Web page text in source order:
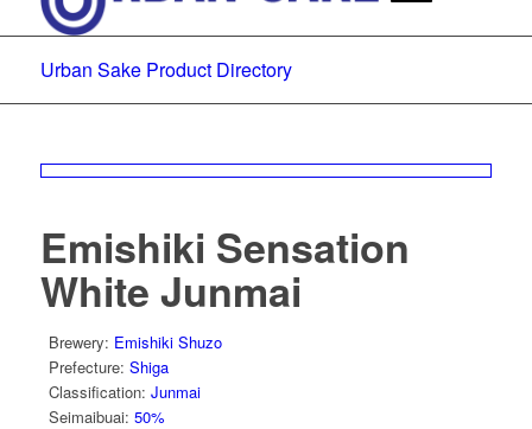
Urban Sake Product Directory
Emishiki Sensation
White Junmai
Brewery: Emishiki Shuzo
Prefecture: Shiga
Classification: Junmai
Seimaibuai: 50%